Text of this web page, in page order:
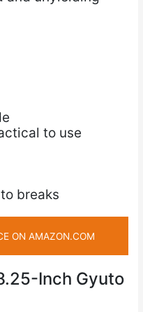
to use
breaks
ON AMAZON.COM
Inch Gyuto